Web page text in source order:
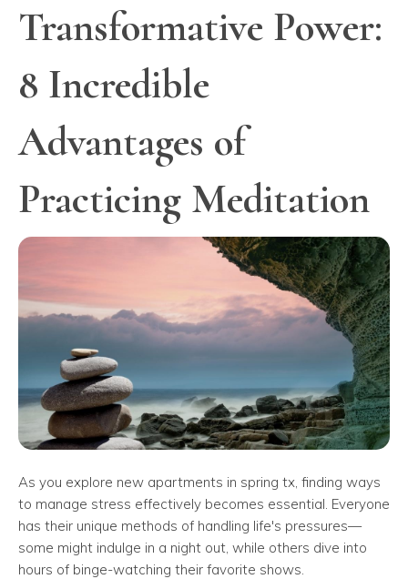
Transformative Power:
8 Incredible
Advantages of
Practicing Meditation
As you explore new apartments in spring tx, finding ways
to manage stress effectively becomes essential. Everyone
has their unique methods of handling life's pressures—
some might indulge in a night out, while others dive into
hours of binge-watching their favorite shows.